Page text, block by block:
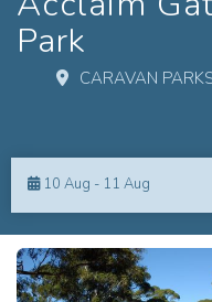
Park
CARAVAN
Results10 Aug - 11 Aug
Results